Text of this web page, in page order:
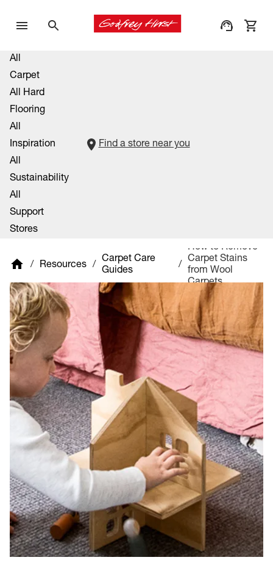
All
Carpet
All Hard
Flooring
All
Inspiration
All
Sustainability
All
Support
Stores
Find a store near you
/ Resources /
Carpet Care
Guides
/
How to Remove
Carpet Stains
from Wool
Carpets